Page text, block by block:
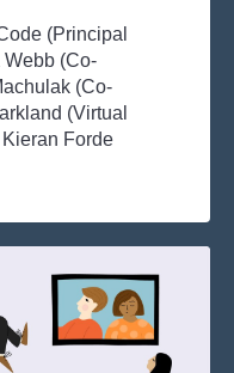
(Principal
Webb (Co-
(Co-
(Virtual
Forde